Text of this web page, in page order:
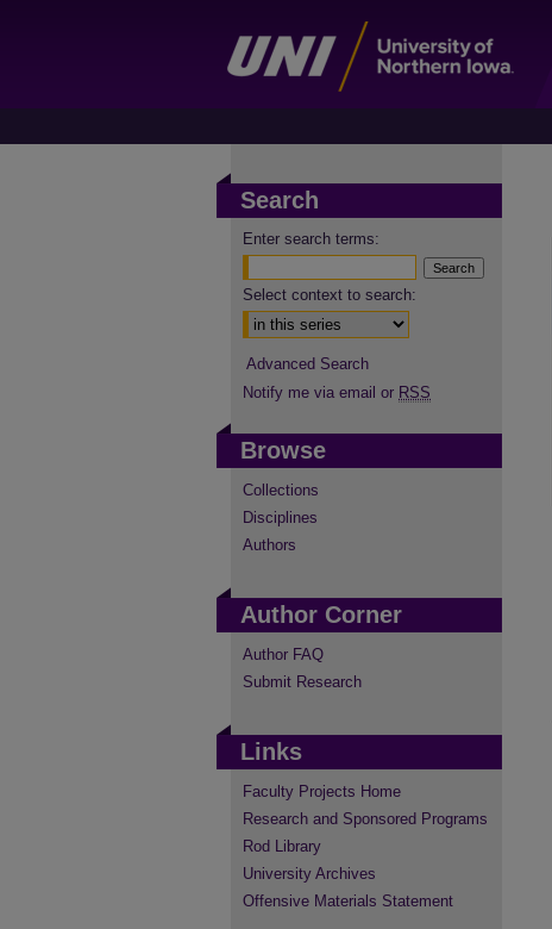
Search
Enter search terms:
Select context to search:
Advanced Search
Notify me via email or RSS
Browse
Collections
Disciplines
Authors
Author Corner
Author FAQ
Submit Research
Links
Faculty Projects Home
Research and Sponsored Programs
Rod Library
University Archives
Offensive Materials Statement